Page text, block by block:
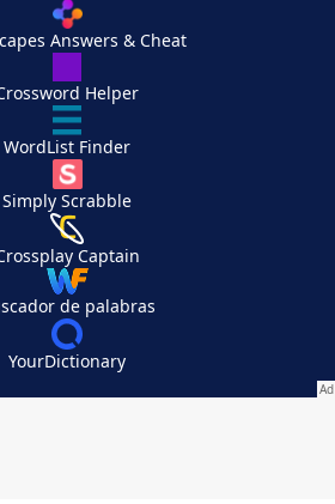
Answers & Cheat
Helper
WordList Finder
Simply Scrabble
Captain
de palabras
YourDictionary